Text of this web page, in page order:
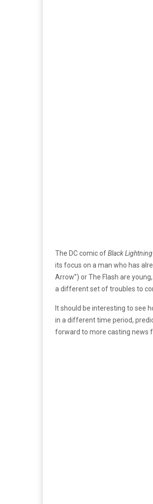
The DC comic ofBlack Lightning
its focus on a man who has
Arrow”) or The Flash are
a different set of troubles to
It should be interesting to see
in a different time period,
forward to more casting news